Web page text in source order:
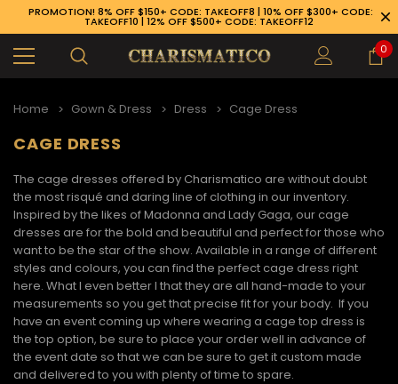
926-1983
PROMOTION! 8% OFF $150+ CODE: TAKEOFF8 | 10% OFF $300+ CODE:
TAKEOFF10 | 12% OFF $500+ CODE: TAKEOFF12
0
Home Gown & Dress Dress Cage Dress
CAGE DRESS
The cage dresses offered by Charismatico are without doubt
the most risqué and daring line of clothing in our inventory.
Inspired by the likes of Madonna and Lady Gaga, our cage
dresses are for the bold and beautiful and perfect for those who
want to be the star of the show. Available in a range of different
styles and colours, you can find the perfectcage dress right
here. What I even better I that they are all hand-made to your
measurements so you get that precise fit for your body. If you
have an event coming up where wearing a cage top dress is
the top option, be sure to place your order well in advance of
the event date so that we can be sure to get it custom made
and delivered to you with plenty of time to spare.